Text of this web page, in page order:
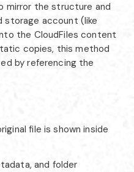
mirror the structure and
storage account (like
the CloudFiles content
copies, this method
by referencing the
file is shown inside
and folder